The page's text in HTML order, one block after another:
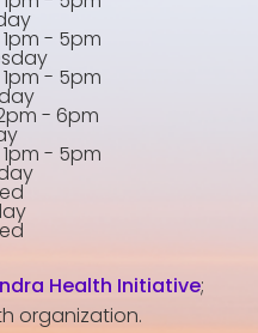
- 5pm
- 5pm
- 6pm
- 5pm
Health Initiative;
organization.